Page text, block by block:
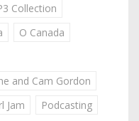
Collection
O Canada
and Cam Gordon
Jam
Podcasting